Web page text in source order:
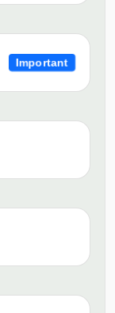
Important